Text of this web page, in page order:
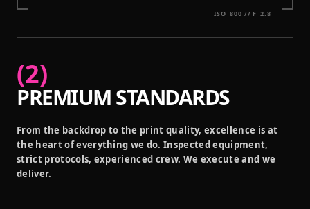
ISO_800 // F_2.8
(2)
PREMIUM STANDARDS
From the backdrop to the print quality, excellence is at
the heart of everything we do. Inspected equipment,
strict protocols, experienced crew. We execute and we
deliver.